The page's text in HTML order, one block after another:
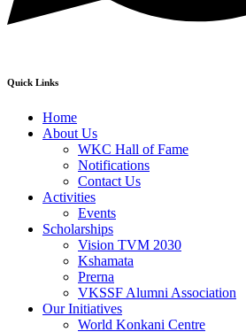
Quick Links
Home
About Us
WKC Hall of Fame
Notifications
Contact Us
Activities
Events
Scholarships
Vision TVM 2030
Kshamata
Prerna
VKSSF Alumni Association
Our Initiatives
World Konkani Centre